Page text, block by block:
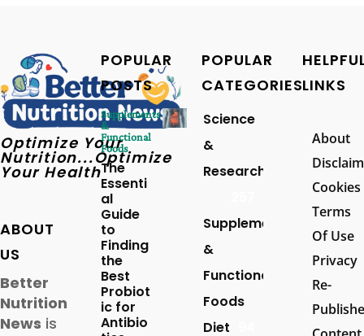
Optimize Your
Nutrition...Optimize
Your Health
ABOUT
US
Better
Nutrition
News is
POPULAR
POSTS
Supplements
&
Functional
Foods
The
Essenti
al
Guide
to
Finding
the
Best
Probiot
ic for
Antibio
POPULAR
CATEGORIES
Science
&
Research
Supplements
&
Functional
Foods
Diet
LINKS
About
Cookies
Terms
Of Use
Privacy
Re-